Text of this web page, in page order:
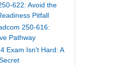
622: Avoid the
Pitfall
250-616:
Pathway
Exam Isn't Hard: A